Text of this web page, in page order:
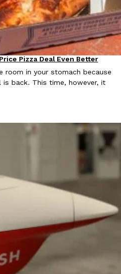
on American fast food to the
a six-month…
Most Mysterious Cookie Yet
for dessert. The cookie
snack lovers to figure out
Fried Chicken-Flavored
officially made its way into an
Pizza Deal Even Better
room in your stomach because
is back. This time, however, it